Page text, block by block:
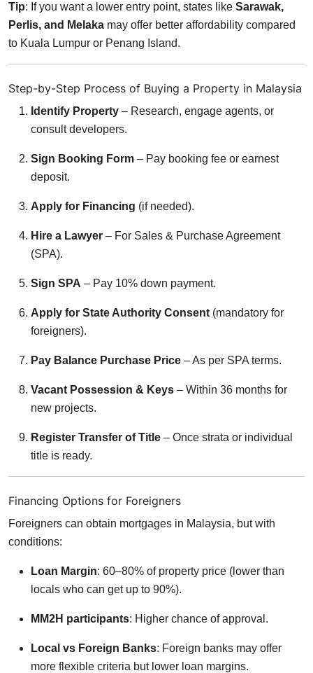
Tip: If you want a lower entry point, states like Sarawak,
Perlis, and Melaka may offer better affordability compared
to Kuala Lumpur or Penang Island.
Step-by-Step Process of Buying a Property in Malaysia
Identify Property – Research, engage agents, or
consult developers.
Sign Booking Form – Pay booking fee or earnest
deposit.
Apply for Financing (if needed).
Hire a Lawyer – For Sales & Purchase Agreement
(SPA).
Sign SPA – Pay 10% down payment.
Apply for State Authority Consent (mandatory for
foreigners).
Pay Balance Purchase Price – As per SPA terms.
Vacant Possession & Keys – Within 36 months for
new projects.
Register Transfer of Title – Once strata or individual
title is ready.
Financing Options for Foreigners
Foreigners can obtain mortgages in Malaysia, but with
conditions:
Loan Margin: 60–80% of property price (lower than
locals who can get up to 90%).
MM2H participants: Higher chance of approval.
Local vs Foreign Banks: Foreign banks may offer
more flexible criteria but lower loan margins.